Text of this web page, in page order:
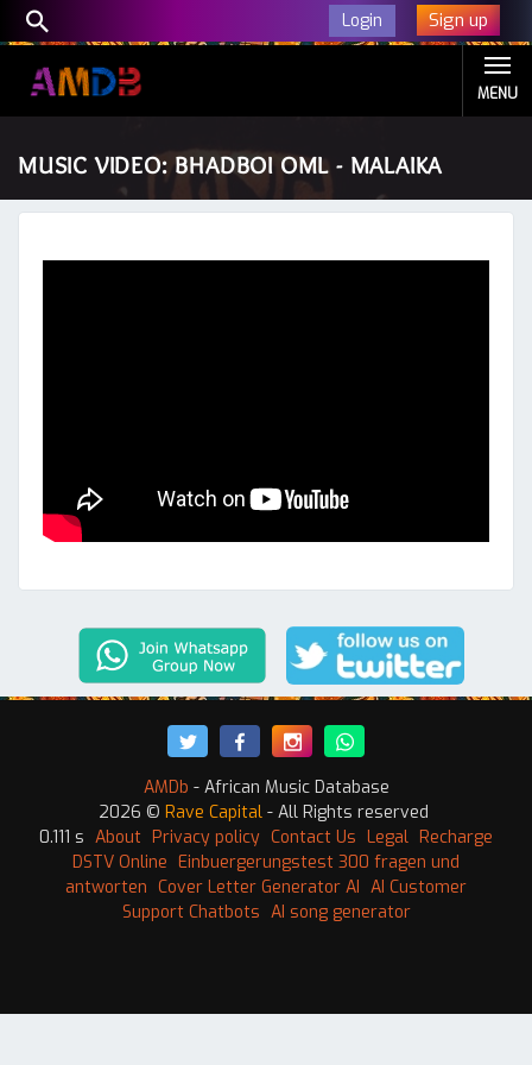
Login Sign up
MENU
MUSIC VIDEO: BHADBOI OML - MALAIKA
AMDb - African Music Database
2026 © Rave Capital - All Rights reserved
0.111 s About Privacy policy Contact Us Legal Recharge
DSTV Online Einbuergerungstest 300 fragen und
antworten Cover Letter Generator AI AI Customer
Support Chatbots AI song generator